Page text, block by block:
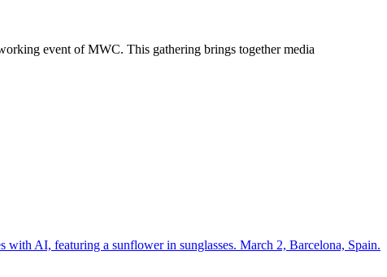
event of MWC. This gathering brings together media